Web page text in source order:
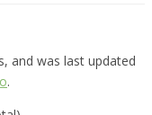
and was last updated
.